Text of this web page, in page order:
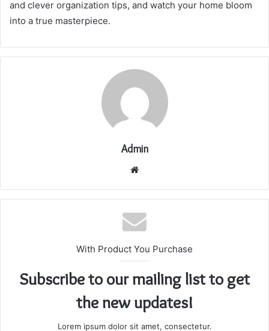
and clever organization tips, and watch your home bloom
into a true masterpiece.
Admin
Website
With Product You Purchase
Subscribe to our mailing list to get
the new updates!
Lorem ipsum dolor sit amet, consectetur.